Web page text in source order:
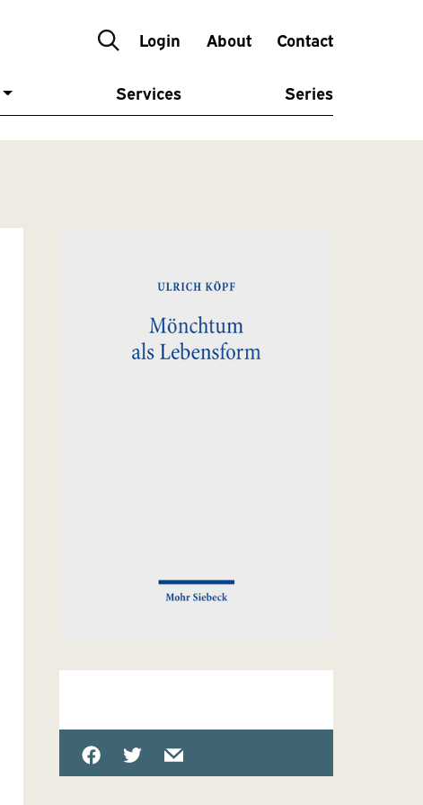
Login About Contact
Services Series